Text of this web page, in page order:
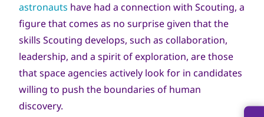
astronauts have had a connection with Scouting, a
figure that comes as no surprise given that the
skills Scouting develops, such as collaboration,
leadership, and a spirit of exploration, are those
that space agencies actively look for in candidates
willing to push the boundaries of human
discovery.